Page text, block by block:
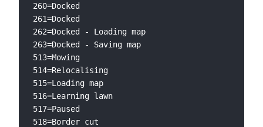
260=Docked
261=Docked
262=Docked - Loading map
263=Docked - Saving map
513=Mowing
514=Relocalising
515=Loading map
516=Learning lawn
517=Paused
518=Border cut